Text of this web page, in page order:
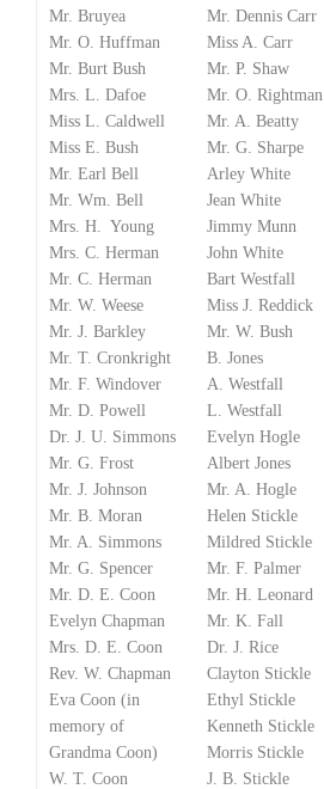
Mr. Bruyea
Mr. O. Huffman
Mr. Burt Bush
Mrs. L. Dafoe
Miss L. Caldwell
Miss E. Bush
Mr. Earl Bell
Mr. Wm. Bell
Mrs. H. Young
Mrs. C. Herman
Mr. C. Herman
Mr. W. Weese
Mr. J. Barkley
Mr. T. Cronkright
Mr. F. Windover
Mr. D. Powell
Dr. J. U. Simmons
Mr. G. Frost
Mr. J. Johnson
Mr. B. Moran
Mr. A. Simmons
Mr. G. Spencer
Mr. D. E. Coon
Evelyn Chapman
Mrs. D. E. Coon
Rev. W. Chapman
Eva Coon (in
memory of
Grandma Coon)
W. T. Coon
Mr. Dennis Carr
Miss A. Carr
Mr. P. Shaw
Mr. O. Rightman
Mr. A. Beatty
Mr. G. Sharpe
Arley White
Jean White
Jimmy Munn
John White
Bart Westfall
Miss J. Reddick
Mr. W. Bush
B. Jones
A. Westfall
L. Westfall
Evelyn Hogle
Albert Jones
Mr. A. Hogle
Helen Stickle
Mildred Stickle
Mr. F. Palmer
Mr. H. Leonard
Mr. K. Fall
Dr. J. Rice
Clayton Stickle
Ethyl Stickle
Kenneth Stickle
Morris Stickle
J. B. Stickle